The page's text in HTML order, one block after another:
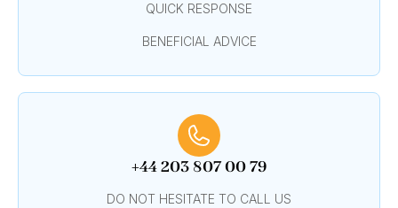
QUICK RESPONSE
BENEFICIAL ADVICE
+44 203 807 00 79
DO NOT HESITATE TO CALL US